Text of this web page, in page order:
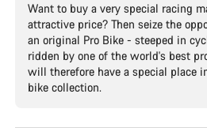
Want to buy a very special racing
attractive price? Then seize the
an original Pro Bike - steeped in
ridden by one of the world's best
will therefore have a special place
bike collection.